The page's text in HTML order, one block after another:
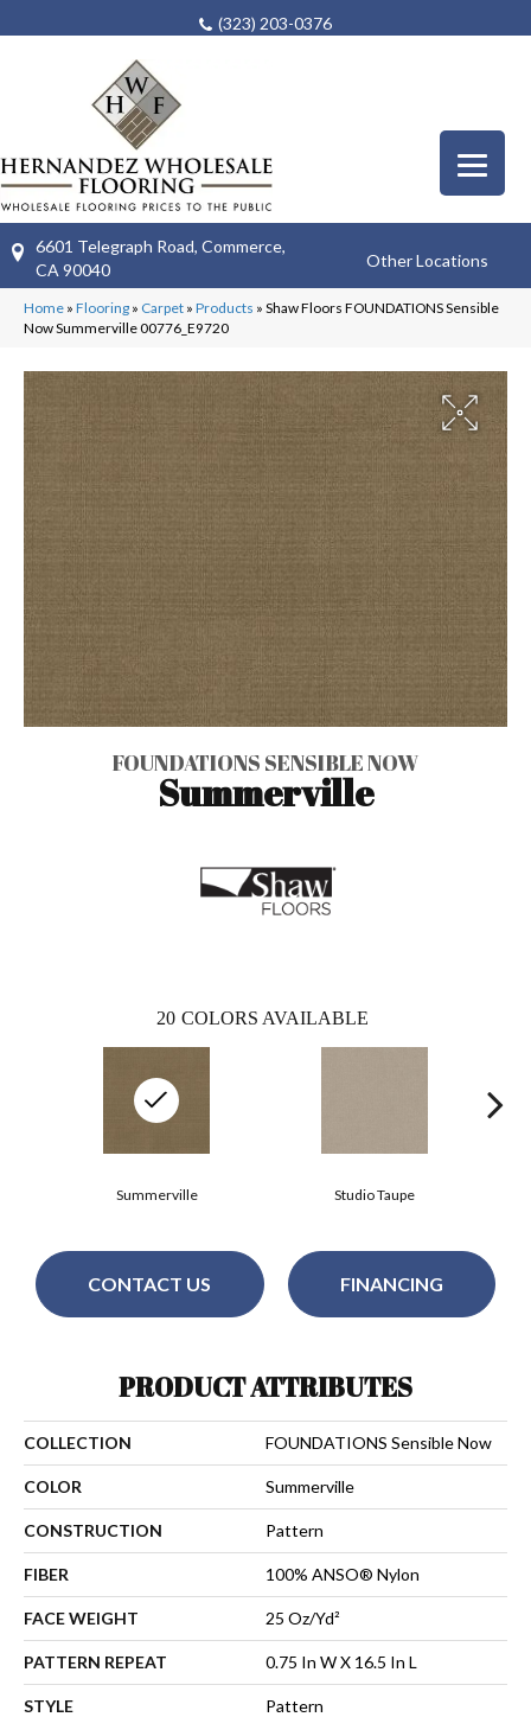
(323) 203-0376
6601 Telegraph Road, Commerce,
CA 90040
Other Locations
Home » Flooring » Carpet » Products » Shaw Floors FOUNDATIONS Sensible
Now Summerville 00776_E9720
FOUNDATIONS SENSIBLE NOW
Summerville
20 COLORS AVAILABLE
Studio Taupe
Summerville
CONTACT US FINANCING
PRODUCT ATTRIBUTES
COLLECTION FOUNDATIONS Sensible Now
COLOR Summerville
CONSTRUCTION Pattern
FIBER 100% ANSO® Nylon
FACE WEIGHT 25 Oz/yd²
PATTERN REPEAT 0.75 In W X 16.5 In L
STYLE Pattern